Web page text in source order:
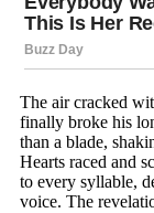
The air cracked
finally broke his
than a blade,
Hearts raced and
to every syllable,
voice. The